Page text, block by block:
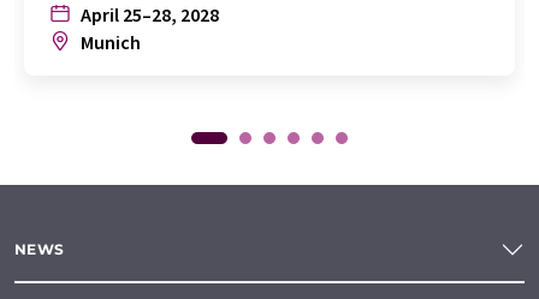
April 25–28, 2028
Munich
NEWS